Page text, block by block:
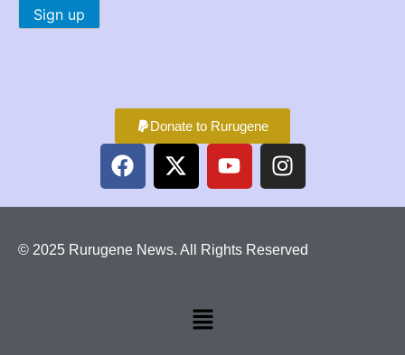
Donate to Rurugene
© 2025 Rurugene News. All Rights Reserved